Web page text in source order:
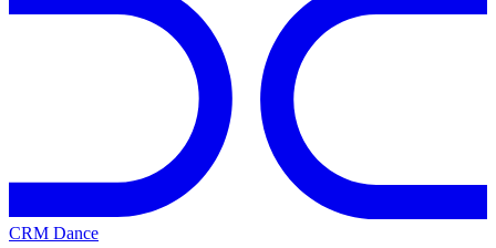
CRM Dance